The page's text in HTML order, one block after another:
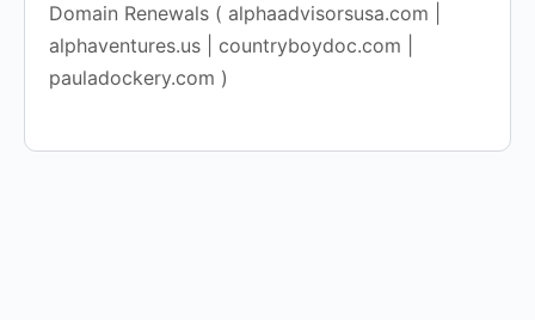
Domain Renewals ( alphaadvisorsusa.com |
alphaventures.us | countryboydoc.com |
pauladockery.com )